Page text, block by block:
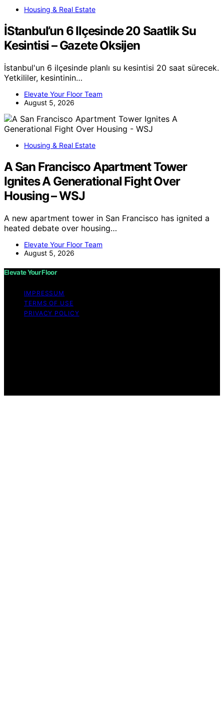
Housing & Real Estate
İStanbul’un 6 Ilçesinde 20 Saatlik Su
Kesintisi – Gazete Oksijen
İstanbul'un 6 ilçesinde planlı su kesintisi 20 saat sürecek.
Yetkililer, kesintinin…
Elevate Your Floor Team
August 5, 2026
Housing & Real Estate
A San Francisco Apartment Tower
Ignites A Generational Fight Over
Housing – WSJ
A new apartment tower in San Francisco has ignited a
heated debate over housing…
Elevate Your Floor Team
August 5, 2026
Elevate Your Floor
IMPRESSUM
TERMS OF USE
PRIVACY POLICY